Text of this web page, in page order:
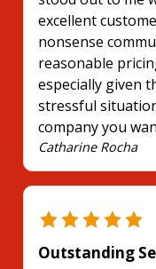
excellent
nonsense
reasonable
especially given
stressful
company you
Catharine Rocha
Outstanding